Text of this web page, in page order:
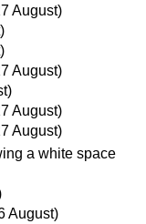
August)
August)
August)
August)
a white space
August)